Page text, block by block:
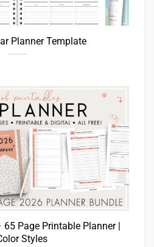
Planner Template
Page Printable Planner |
Styles